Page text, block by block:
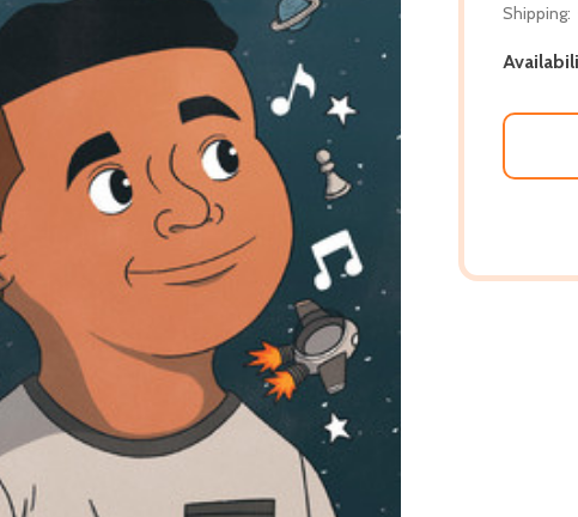
Shipping: